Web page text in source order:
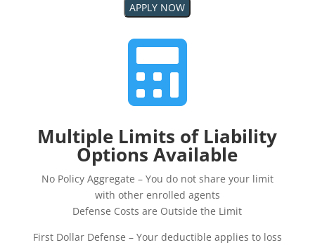
APPLY NOW

Multiple Limits of Liability
Options Available
No Policy Aggregate – You do not share your limit
with other enrolled agents
Defense Costs are Outside the Limit
First Dollar Defense – Your deductible applies to loss